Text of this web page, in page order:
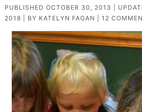
PUBLISHED OCTOBER 30, 2013 |
2018 | BY KATELYN FAGAN 12